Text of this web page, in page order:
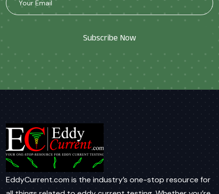
Subscribe Now
EddyCurrent.com is the industry’s one-stop resource for